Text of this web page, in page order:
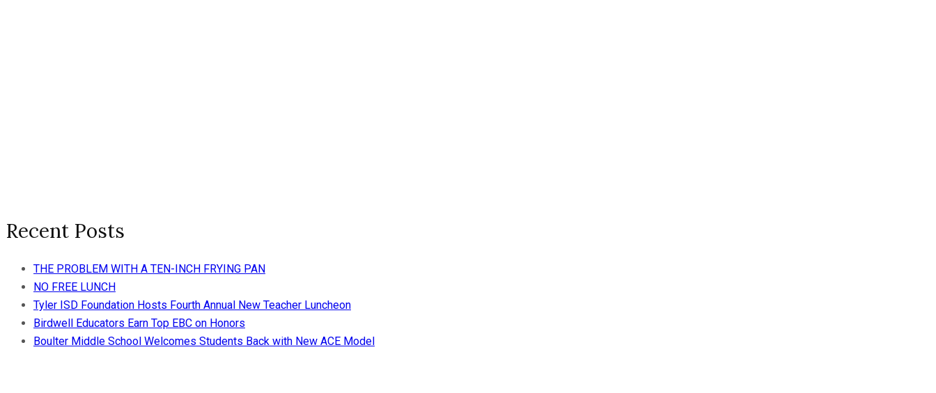
Recent Posts
THE PROBLEM WITH A TEN-INCH FRYING PAN
NO FREE LUNCH
Tyler ISD Foundation Hosts Fourth Annual New Teacher Luncheon
Birdwell Educators Earn Top EBC on Honors
Boulter Middle School Welcomes Students Back with New ACE Model